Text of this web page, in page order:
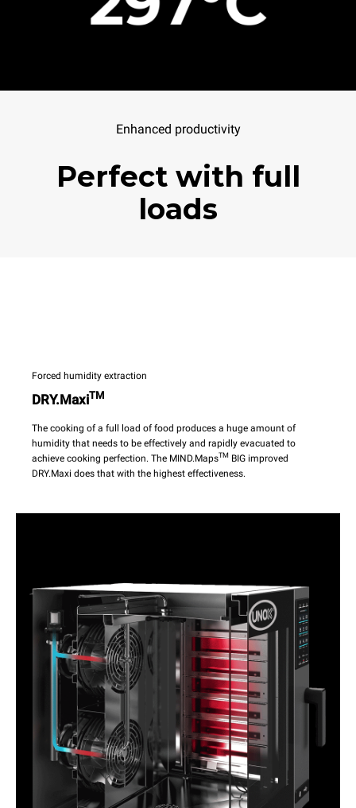
Enhanced productivity
Perfect with full
loads
Forced humidity extraction
DRY.MaxiTM
The cooking of a full load of food produces a huge amount of
humidity that needs to be effectively and rapidly evacuated to
achieve cooking perfection. The MIND.MapsTM BIG improved
DRY.Maxi does that with the highest effectiveness.